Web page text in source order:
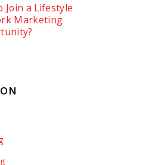
Join a Lifestyle
Marketing